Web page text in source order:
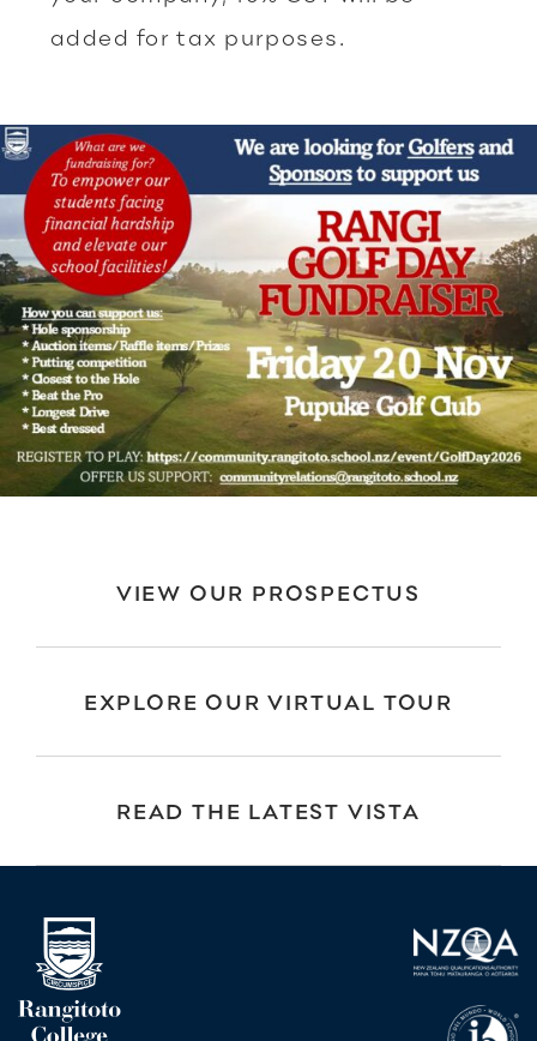
added for tax purposes.
VIEW OUR PROSPECTUS
EXPLORE OUR VIRTUAL TOUR
READ THE LATEST VISTA